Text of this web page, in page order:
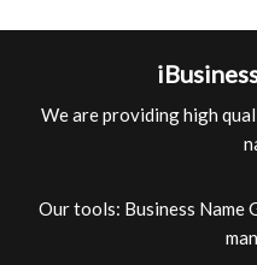
We are providing high
Our tools: Business Name